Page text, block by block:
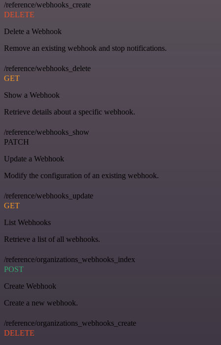
/reference/webhooks_create
DELETE
Delete a Webhook
Remove an existing webhook and stop notifications.
/reference/webhooks_delete
GET
Show a Webhook
Retrieve details about a specific webhook.
/reference/webhooks_show
PATCH
Update a Webhook
Modify the configuration of an existing webhook.
/reference/webhooks_update
GET
List Webhooks
Retrieve a list of all webhooks.
/reference/organizations_webhooks_index
POST
Create Webhook
Create a new webhook.
/reference/organizations_webhooks_create
DELETE